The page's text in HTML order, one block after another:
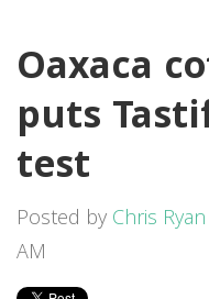
Oaxaca
puts
test
Posted by Chris Ryan
AM